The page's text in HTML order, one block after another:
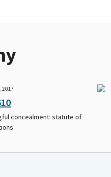
2017
concealment: statute of